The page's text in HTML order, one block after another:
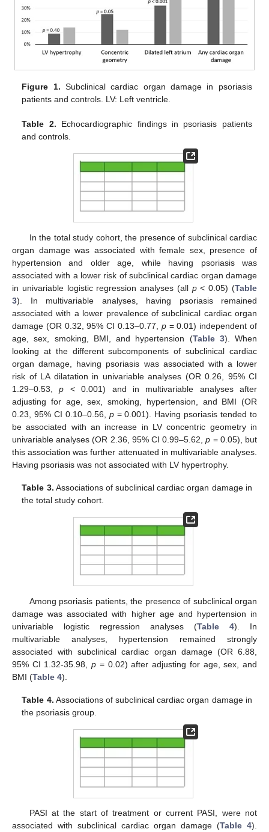
Figure 1. Subclinical cardiac organ damage in psoriasis
patients and controls. LV: Left ventricle.
Table 2. Echocardiographic findings in psoriasis patients
and controls.
In the total study cohort, the presence of subclinical cardiac
organ damage was associated with female sex, presence of
hypertension and older age, while having psoriasis was
associated with a lower risk of subclinical cardiac organ damage
in univariable logistic regression analyses (all p< 0.05) (Table
3). In multivariable analyses, having psoriasis remained
associated with a lower prevalence of subclinical cardiac organ
damage (OR 0.32, 95% CI 0.13–0.77, p= 0.01) independent of
age, sex, smoking, BMI, and hypertension (Table 3). When
looking at the different subcomponents of subclinical cardiac
organ damage, having psoriasis was associated with a lower
risk of LA dilatation in univariable analyses (OR 0.26, 95% CI
1.29–0.53,p < 0.001) and in multivariable analyses after
adjusting for age, sex, smoking, hypertension, and BMI (OR
0.23, 95% CI 0.10–0.56, p= 0.001). Having psoriasis tended to
be associated with an increase in LV concentric geometry in
univariable analyses (OR 2.36, 95% CI 0.99–5.62,p = 0.05), but
this association was further attenuated in multivariable analyses.
Having psoriasis was not associated with LV hypertrophy.
Table 3. Associations of subclinical cardiac organ damage in
the total study cohort.
Among psoriasis patients, the presence of subclinical organ
damage was associated with higher age and hypertension in
univariable logistic regression analyses (Table 4). In
multivariable analyses, hypertension remained strongly
associated with subclinical cardiac organ damage (OR 6.88,
95% CI 1.32-35.98,p = 0.02) after adjusting for age, sex, and
BMI (Table 4).
Table 4. Associations of subclinical cardiac organ damage in
the psoriasis group.
PASI at the start of treatment or current PASI, were not
associated with subclinical cardiac organ damage (Table 4).